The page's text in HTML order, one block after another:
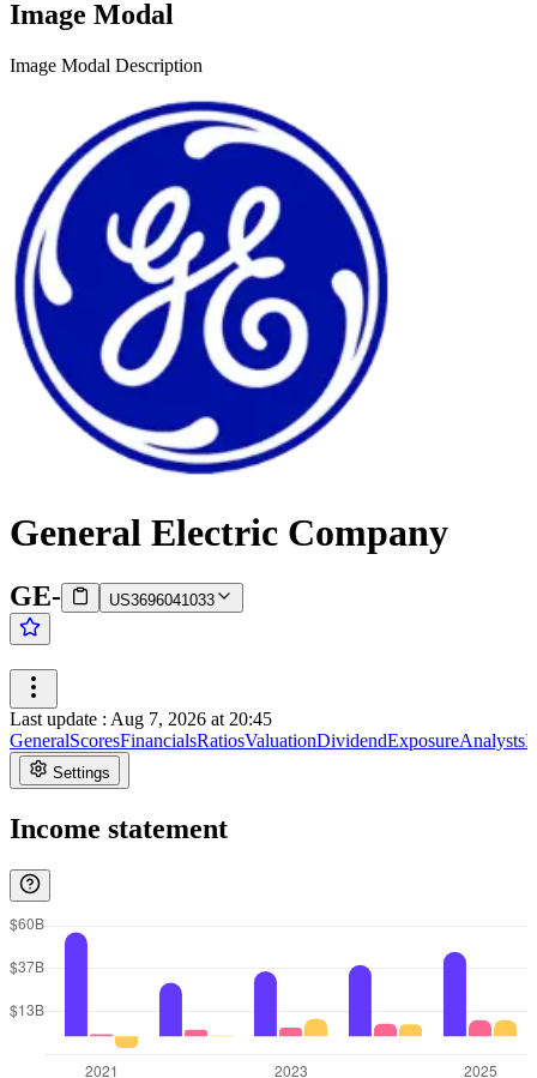
Image Modal
Image Modal Description
General Electric Company
GE- US3696041033
Last update : Aug 7, 2026 at 20:45
GeneralScoresFinancialsRatiosValuationDividendExposureAnalysts
Settings
Income statement